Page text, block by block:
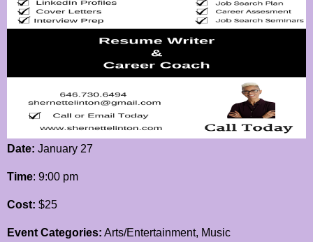
Date: January 27
Time: 9:00 pm
Cost: $25
Event Categories: Arts/Entertainment, Music